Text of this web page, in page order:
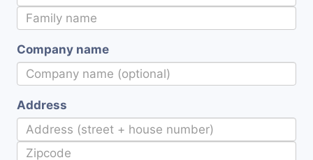
Company name
Address